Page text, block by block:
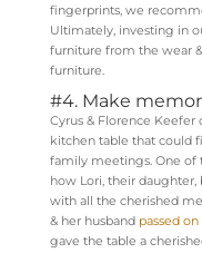
fingerprints, we
Ultimately, investing in
furniture from the wear
furniture.
#4. Make
Cyrus & Florence
kitchen table that could
family meetings. One of
how Lori, their
with all the cherished
& her husband passed
gave the table a